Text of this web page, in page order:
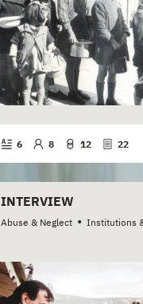
6 8 12 22
INTERVIEW
Abuse & Neglect • Institutions